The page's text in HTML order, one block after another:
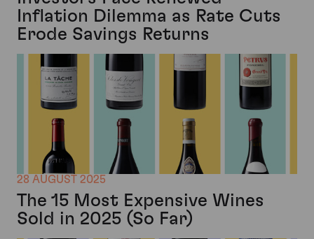
Inflation Dilemma as Rate Cuts
Erode Savings Returns
28 AUGUST 2025
The 15 Most Expensive Wines
Sold in 2025 (So Far)